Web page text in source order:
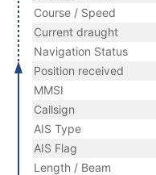
Course / Speed
Current draught
Navigation Status
Position received
MMSI
Callsign
AIS Type
AIS Flag
Length / Beam